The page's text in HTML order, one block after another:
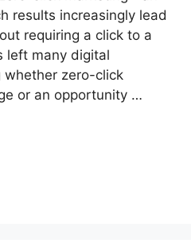
results increasingly lead
requiring a click to a
left many digital
whether zero-click
or an opportunity …